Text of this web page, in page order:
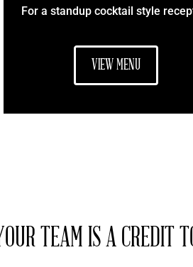
For a standup cocktail style
VIEW MENU
TEAM IS A CREDIT